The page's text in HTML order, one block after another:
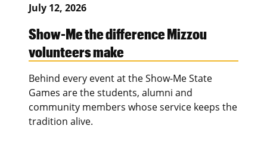
July 12, 2026
Show-Me the difference Mizzou
volunteers make
Behind every event at the Show-Me State
Games are the students, alumni and
community members whose service keeps the
tradition alive.